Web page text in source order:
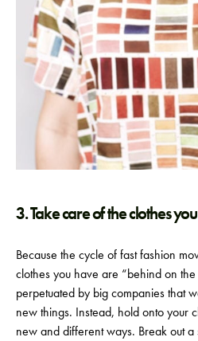
3. Take care of the clothes
Because the cycle of fast fashion
clothes you have are “behind on the
perpetuated by big companies that
new things. Instead, hold onto your
new and different ways. Break out